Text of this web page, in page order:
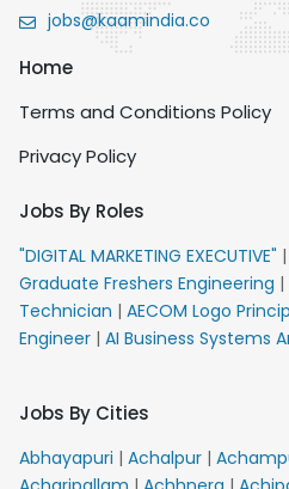
jobs@kaamindia.co
Home
Terms and Conditions Policy
Privacy Policy
Jobs By Roles
"DIGITAL MARKETING EXECUTIVE" |
Graduate Freshers Engineering |
Technician | AECOM Logo
Engineer | AI Business Systems
VACANCY FOR 10th PASS
Senior Team Member Ban
Callers_Denial Management|
Jobs By Cities
Abhayapuri | Achalpur |